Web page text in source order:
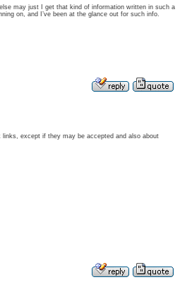
may just I get that kind of information written in such a
on, and I’ve been at the glance out for such info.
except if they may be accepted and also about